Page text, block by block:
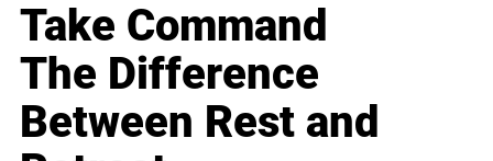
Take Command
The Difference
Between Rest and